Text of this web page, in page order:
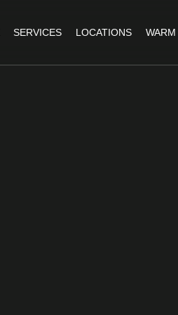
SERVICES LOCATIONS